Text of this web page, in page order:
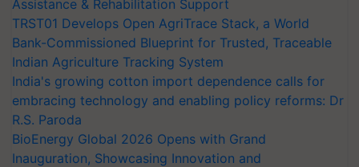
Assistance & Rehabilitation Support
TRST01 Develops Open AgriTrace Stack, a World
Bank-Commissioned Blueprint for Trusted, Traceable
Indian Agriculture Tracking System
India's growing cotton import dependence calls for
embracing technology and enabling policy reforms: Dr
R.S. Paroda
BioEnergy Global 2026 Opens with Grand
Inauguration, Showcasing Innovation and